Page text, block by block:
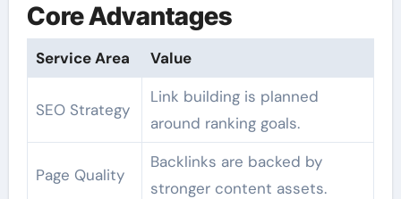
Core Advantages
Service Area Value
SEO Strategy
Link building is planned
around ranking goals.
Page Quality
Backlinks are backed by
stronger content assets.